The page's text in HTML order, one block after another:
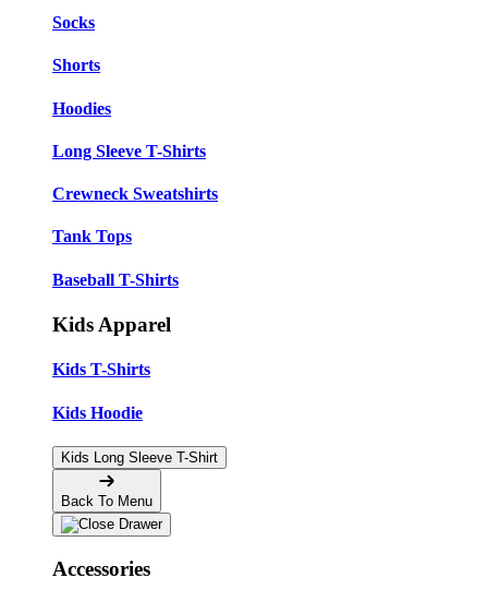
Socks
Shorts
Hoodies
Long Sleeve T-Shirts
Crewneck Sweatshirts
Tank Tops
Baseball T-Shirts
Kids Apparel
Kids T-Shirts
Kids Hoodie
Kids Long Sleeve T-Shirt
Back To Menu
Accessories